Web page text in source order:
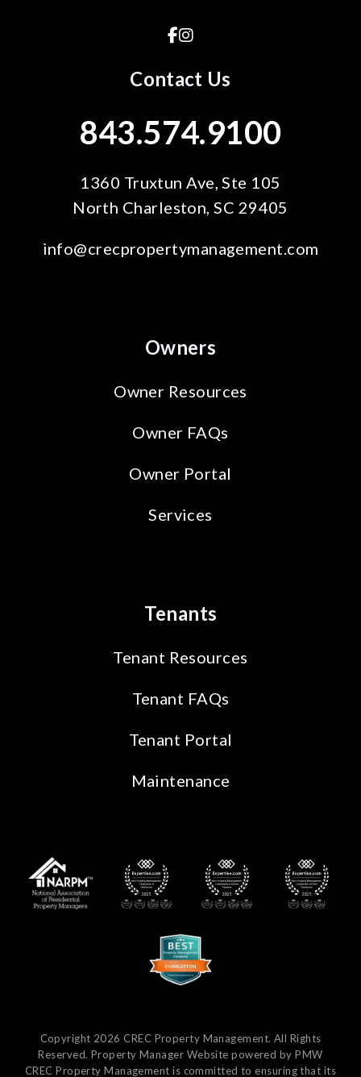
Facebook
Instagram
Contact Us
843.574.9100
1360 Truxtun Ave, Ste 105
North Charleston,SC 29405
info@crecpropertymanagement.com
Owners
Owner Resources
Owner FAQs
Owner Portal
Services
Tenants
Tenant Resources
Tenant FAQs
Tenant Portal
Maintenance
Copyright 2026 CREC Property Management. All Rights
Reserved. Property Manager Website powered byPMW
CREC Property Management is committed to ensuring that its